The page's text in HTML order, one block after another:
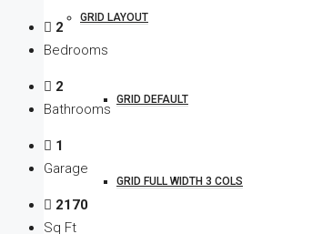
GRID LAYOUT
GRID DEFAULT
GRID FULL WIDTH 3 COLS
2
Bedrooms
2
Bathrooms
1
Garage
2170
Sq Ft